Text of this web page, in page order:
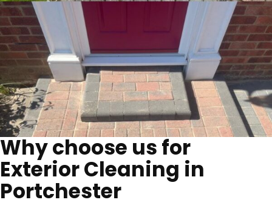
Why choose us for
Exterior Cleaning in
Portchester